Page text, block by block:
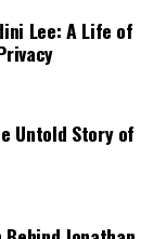
and southern
where her
Her
ambition, two
her
Lee: A Life of
Untold Story of